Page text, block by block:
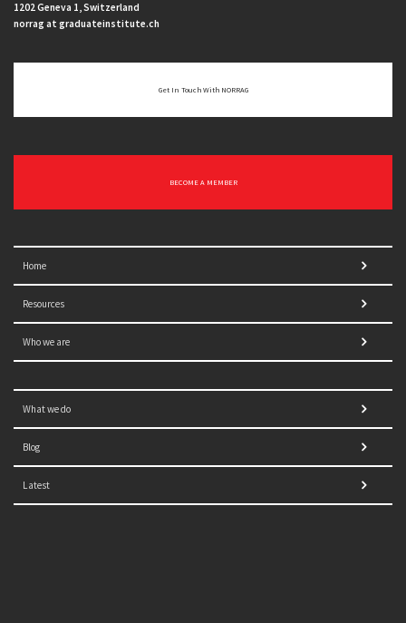
1202 Geneva 1, Switzerland
norrag at graduateinstitute.ch
Get In Touch With NORRAG
BECOME A MEMBER
Home
Resources
Who we are
What we do
Blog
Latest